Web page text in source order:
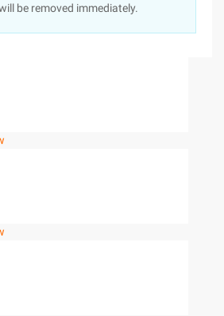
be removed immediately.